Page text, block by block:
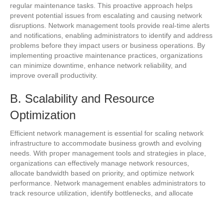
regular maintenance tasks. This proactive approach helps
prevent potential issues from escalating and causing network
disruptions. Network management tools provide real-time alerts
and notifications, enabling administrators to identify and address
problems before they impact users or business operations. By
implementing proactive maintenance practices, organizations
can minimize downtime, enhance network reliability, and
improve overall productivity.
B. Scalability and Resource
Optimization
Efficient network management is essential for scaling network
infrastructure to accommodate business growth and evolving
needs. With proper management tools and strategies in place,
organizations can effectively manage network resources,
allocate bandwidth based on priority, and optimize network
performance. Network management enables administrators to
track resource utilization, identify bottlenecks, and allocate